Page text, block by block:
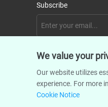
Subscribe
We value your
Our website utilizes
experience. For more
Cookie Notice